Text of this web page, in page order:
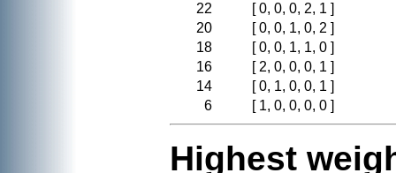
22
[ 0, 0, 0, 2, 1 ]
20
[ 0, 0, 1, 0, 2 ]
18
[ 0, 0, 1, 1, 0 ]
16
[ 2, 0, 0, 0, 1 ]
14
[ 0, 1, 0, 0, 1 ]
6
[ 1, 0, 0, 0, 0 ]
Highest